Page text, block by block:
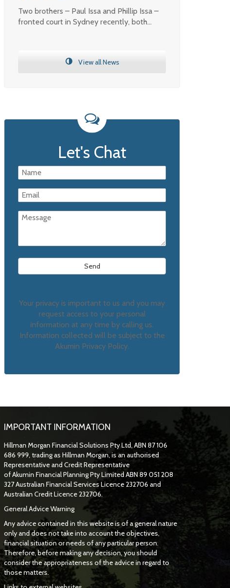
Two brothers – Paul Issa and Phillip Issa –
fronted court in Sydney recently, both…
View all News
Let's Chat
Your privacy is important to us and you may
request access to your personal
information at any time by calling us.
Information collected will be subject to the
Akumin Privacy Policy.
IMPORTANT INFORMATION
Hillman Morgan Financial Solutions Pty Ltd, ABN 87 106
686 999, trading as Hillman Morgan, is an authorised
Representative and Credit Representative
ofAkumin Financial Planning Pty Limited ABN 89 051 208
327 Australian Financial Services Licence 232706 and
Australian Credit Licence 232706.
General Advice Warning
Any advice contained in this website is of a general nature
only and does not take into account the objectives,
financial situation or needs of any particular person.
Therefore, before making any decision, you should
consider the appropriateness of the advice in regard to
those matters.